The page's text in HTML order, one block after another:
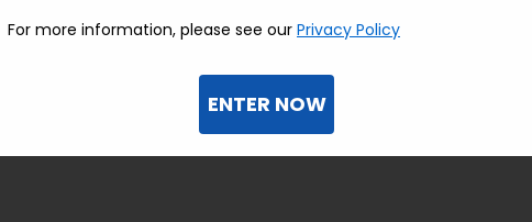
For more information, please see our Privacy Policy
ENTER NOW